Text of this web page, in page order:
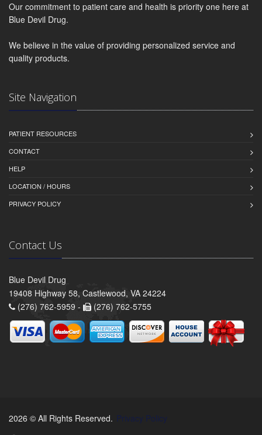
Our commitment to patient care and health is priority one here at
Blue Devil Drug.
We believe in the value of providing personalized service and
quality products.
Site Navigation
PATIENT RESOURCES
CONTACT
HELP
LOCATION / HOURS
PRIVACY POLICY
Contact Us
Blue Devil Drug
19408 Highway 58, Castlewood, VA 24224
(276) 762-5959 -
(276) 762-5755
2026 © All Rights Reserved. Privacy Policy